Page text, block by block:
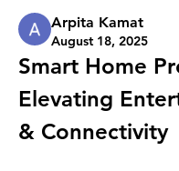
Arpita Kamat
August 18, 2025
Smart Home
Elevating
& Connectivity